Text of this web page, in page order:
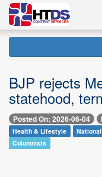
BJP rejects
statehood,
Posted On: 2026-06-04
Health & Lifestyle National
Columnists